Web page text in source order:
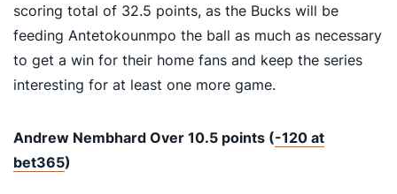
scoring total of 32.5 points, as the Bucks will be
feeding Antetokounmpo the ball as much as necessary
to get a win for their home fans and keep the series
interesting for at least one more game.
Andrew Nembhard Over 10.5 points (-120 at
bet365)